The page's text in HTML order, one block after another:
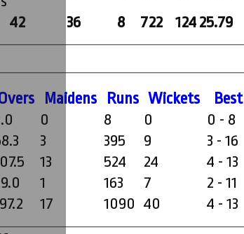
42 36 8 722 12425.79
vers Maidens Runs Wickets Best
17 1090 40 4 - 13
0 8 0 0 - 8
3 395 9 3 - 16
13 524 24 4 - 13
1 163 7 2 - 11